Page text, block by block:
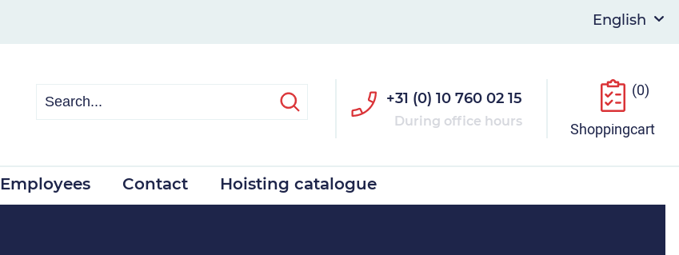
(0)
Shoppingcart
+31 (0) 10 760 02 15
During office hours
Employees Contact Hoisting catalogue